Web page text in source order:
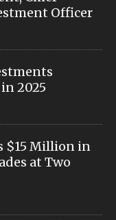
Officer
2025
$15 Million in
at Two